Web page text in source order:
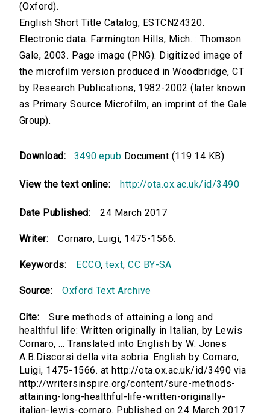
(Oxford).
English Short Title Catalog, ESTCN24320.
Electronic data. Farmington Hills, Mich. : Thomson
Gale, 2003. Page image (PNG). Digitized image of
the microfilm version produced in Woodbridge, CT
by Research Publications, 1982-2002 (later known
as Primary Source Microfilm, an imprint of the Gale
Group).
Download: 3490.epub Document (119.14 KB)
View the text online: http://ota.ox.ac.uk/id/3490
Date Published: 24 March 2017
Writer: Cornaro, Luigi, 1475-1566.
Keywords: ECCO,text,CC BY-SA
Source: Oxford Text Archive
Cite:
Sure methods of attaining a long and
healthful life: Written originally in Italian, by Lewis
Cornaro, ... Translated into English by W. Jones
A.B.Discorsi della vita sobria. English by Cornaro,
Luigi, 1475-1566. at http://ota.ox.ac.uk/id/3490 via
http://writersinspire.org/content/sure-methods-
attaining-long-healthful-life-written-originally-
italian-lewis-cornaro. Published on 24 March 2017.